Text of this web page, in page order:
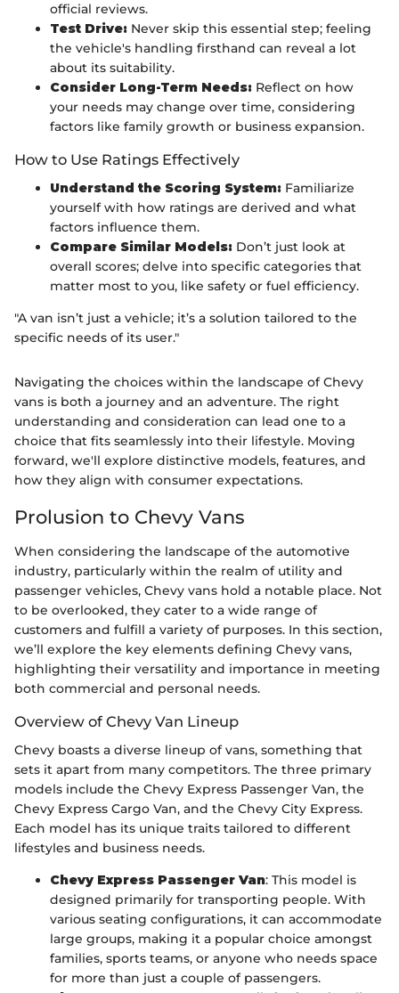
official reviews.
Test Drive: Never skip this essential step; feeling
the vehicle's handling firsthand can reveal a lot
about its suitability.
Consider Long-Term Needs: Reflect on how
your needs may change over time, considering
factors like family growth or business expansion.
How to Use Ratings Effectively
Understand the Scoring System: Familiarize
yourself with how ratings are derived and what
factors influence them.
Compare Similar Models: Don’t just look at
overall scores; delve into specific categories that
matter most to you, like safety or fuel efficiency.
"A van isn’t just a vehicle; it’s a solution tailored to the
specific needs of its user."
Navigating the choices within the landscape of Chevy
vans is both a journey and an adventure. The right
understanding and consideration can lead one to a
choice that fits seamlessly into their lifestyle. Moving
forward, we'll explore distinctive models, features, and
how they align with consumer expectations.
Prolusion to Chevy Vans
When considering the landscape of the automotive
industry, particularly within the realm of utility and
passenger vehicles, Chevy vans hold a notable place. Not
to be overlooked, they cater to a wide range of
customers and fulfill a variety of purposes. In this section,
we’ll explore the key elements defining Chevy vans,
highlighting their versatility and importance in meeting
both commercial and personal needs.
Overview of Chevy Van Lineup
Chevy boasts a diverse lineup of vans, something that
sets it apart from many competitors. The three primary
models include the Chevy Express Passenger Van, the
Chevy Express Cargo Van, and the Chevy City Express.
Each model has its unique traits tailored to different
lifestyles and business needs.
Chevy Express Passenger Van: This model is
designed primarily for transporting people. With
various seating configurations, it can accommodate
large groups, making it a popular choice amongst
families, sports teams, or anyone who needs space
for more than just a couple of passengers.